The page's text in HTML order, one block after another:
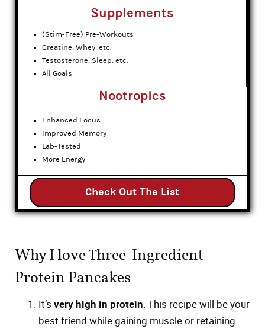
Supplements
(Stim-Free) Pre-Workouts
Creatine, Whey, etc.
Testosterone, Sleep, etc.
All Goals
Nootropics
Enhanced Focus
Improved Memory
Lab-Tested
More Energy
Check Out The List
Why I love Three-Ingredient
Protein Pancakes
It’s very high in protein. This recipe will be your
best friend while gaining muscle or retaining